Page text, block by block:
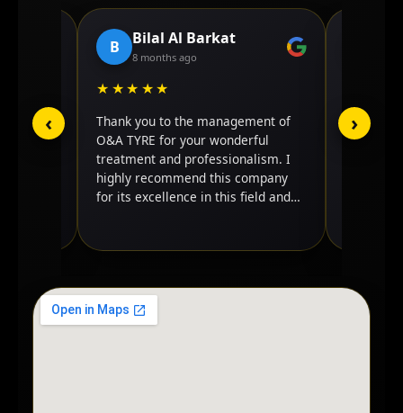
‹
truck
B Bilal Al Barkat
8 months ago
★★★★★
Thank you to the management of
O&A TYRE for your wonderful
treatment and professionalism. I
highly recommend this company
for its excellence in this field and
It's best
done my
›